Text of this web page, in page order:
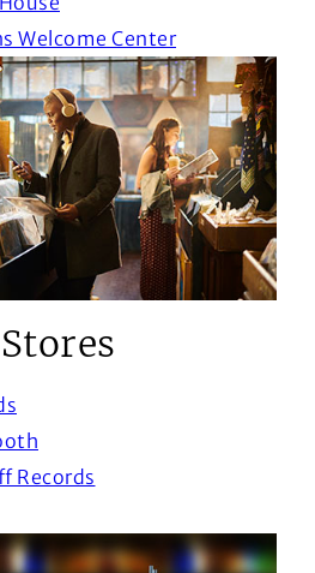
Welcome Center(Opens in a
Records